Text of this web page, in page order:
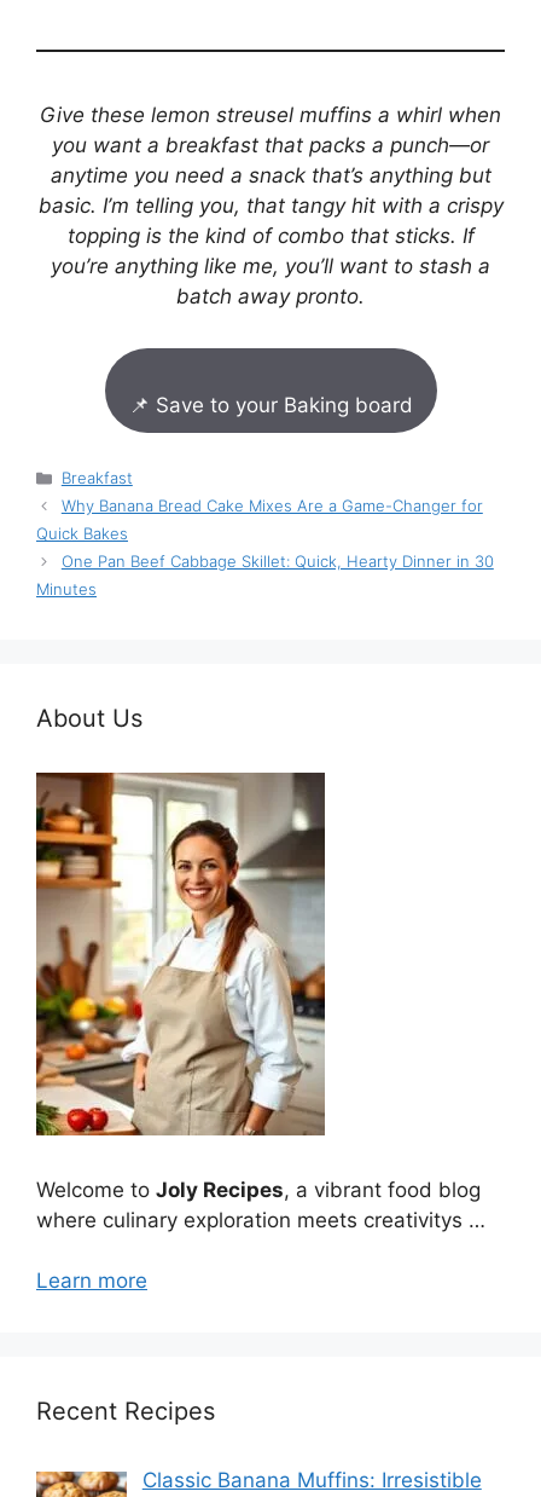
Give these lemon streusel muffins a whirl when
you want a breakfast that packs a punch—or
anytime you need a snack that’s anything but
basic. I’m telling you, that tangy hit with a crispy
topping is the kind of combo that sticks. If
you’re anything like me, you’ll want to stash a
batch away pronto.
📌 Save to your Baking board
Categories
Breakfast
Why Banana Bread Cake Mixes Are a Game-Changer for
Quick Bakes
One Pan Beef Cabbage Skillet: Quick, Hearty Dinner in 30
Minutes
About Us
Welcome to Joly Recipes, a vibrant food blog
where culinary exploration meets creativitys …
Learn more
Recent Recipes
Classic Banana Muffins: Irresistible